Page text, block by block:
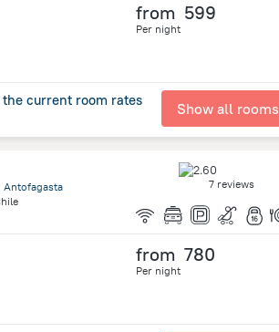
from 599
Per night
current room rates Show all rooms
Antofagasta
7 reviews
from 780
Per night